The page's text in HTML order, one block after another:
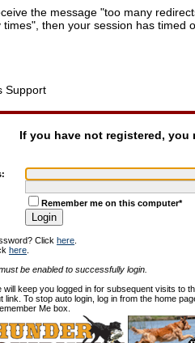
the message "too many
times", then your session has timed
Support
If you have not registered, you
Remember me on this computer*
Click here
here
be enabled to successfully login.
will keep you logged in for subsequent visits to
link. To stop auto login, log in from the home
Me box.